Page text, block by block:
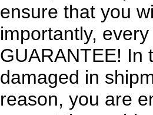
ensure that you
importantly,
GUARANTEE! In
damaged in
reason, you are